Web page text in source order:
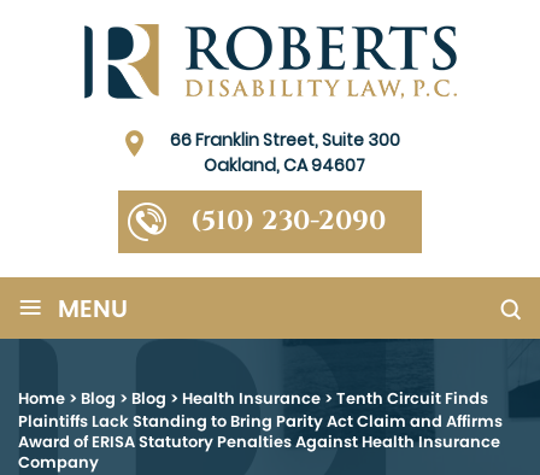
66 Franklin Street, Suite 300
Oakland, CA 94607
(510) 230-2090
≡ MENU
Home > Blog > Blog > Health Insurance > Tenth Circuit Finds
Plaintiffs Lack Standing to Bring Parity Act Claim and Affirms
Award of ERISA Statutory Penalties Against Health Insurance
Company